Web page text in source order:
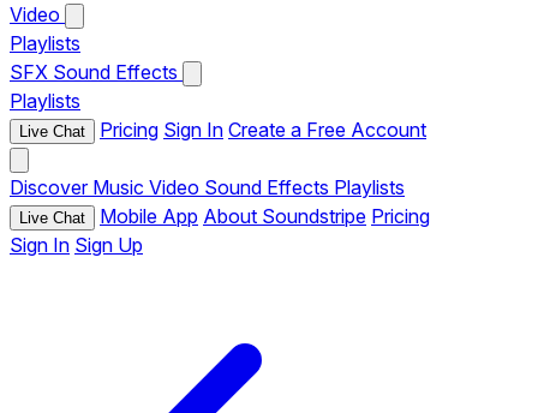
Video
Playlists
SFX Sound Effects
Playlists
Live Chat Pricing Sign In Create a Free Account
Discover Music Video Sound Effects Playlists
Live Chat Mobile App About Soundstripe Pricing
Sign In Sign Up